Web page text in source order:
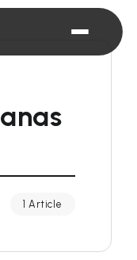
1 Article